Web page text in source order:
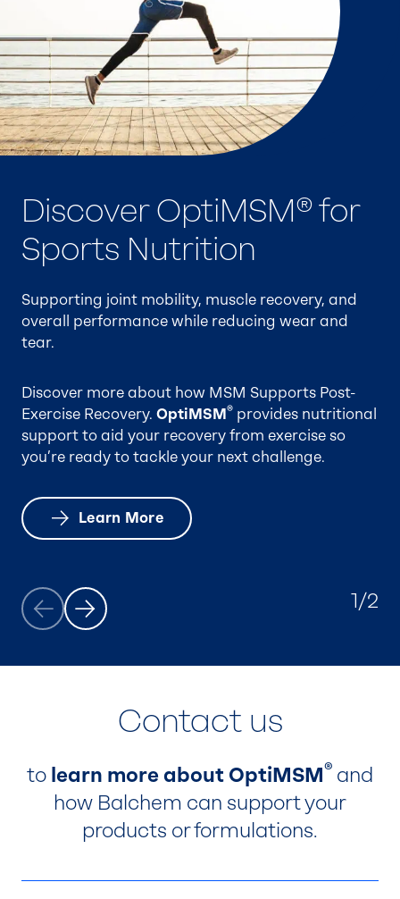
Discover OptiMSM® for
Sports Nutrition
Supporting joint mobility, muscle recovery, and
overall performance while reducing wear and
tear.
Discover more about how MSM Supports Post-
Exercise Recovery. OptiMSM® provides nutritional
support to aid your recovery from exercise so
you’re ready to tackle your next challenge.
Learn More
OptiMSM®
The highest quality, purest branded form of MSM
Manufactured for over 35 years in the USA, it is
clinical research.
Discover OptiMSM ®
for Joint Support, Sports
Nutrition, and Beauty from Within
1/2
Contact us
to learn more about OptiMSM® and
how Balchem can support your
products or formulations.